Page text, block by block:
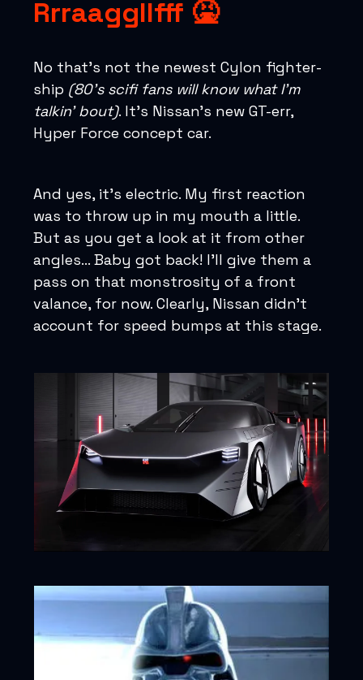
Rrraaggllfff 🤮
No that’s not the newest Cylon fighter-
ship (80’s scifi fans will know what I’m
talkin’ bout). It’s Nissan’s new GT-err,
Hyper Force concept car.
And yes, it’s electric. My first reaction
was to throw up in my mouth a little.
But as you get a look at it from other
angles... Baby got back! I’ll give them a
pass on that monstrosity of a front
valance, for now. Clearly, Nissan didn’t
account for speed bumps at this stage.